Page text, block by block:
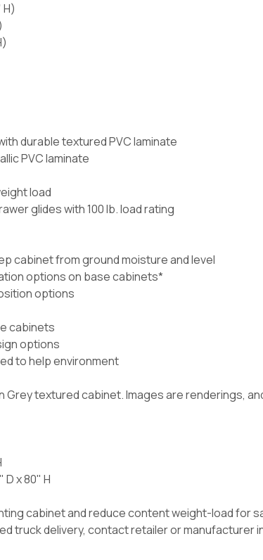
durable textured PVC laminate
PVC laminate
load
glides with 100 lb. load rating
cabinet from ground moisture and level
options on base cabinets*
options
cabinets
options
to help environment
textured cabinet. Images are renderings,
D x 80" H
cabinet and reduce content weight-load for
truck delivery, contact retailer or manufacturer